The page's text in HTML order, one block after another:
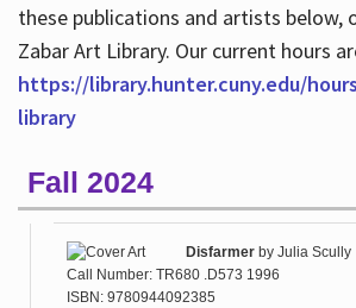
these publications and artists below,
Zabar Art Library. Our current hours
https://library.hunter.cuny.edu/
library
Fall 2024
Disfarmerby Julia Scully
Call Number: TR680 .D573 1996
ISBN: 9780944092385